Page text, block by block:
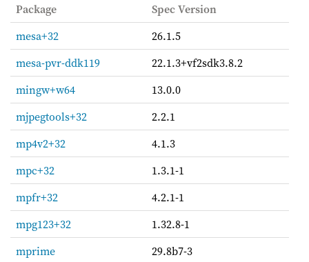
Package
Spec Version
mesa+32
26.1.5
mesa-pvr-ddk119
22.1.3+vf2sdk3.8.2
mingw+w64
13.0.0
mjpegtools+32
2.2.1
mp4v2+32
4.1.3
mpc+32
1.3.1-1
mpfr+32
4.2.1-1
mpg123+32
1.32.8-1
mprime
29.8b7-3